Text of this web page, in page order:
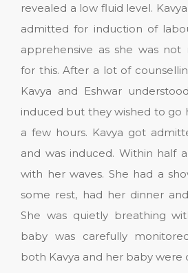
revealed a low fluid level.
admitted for induction of
apprehensive as she was
for this. After a lot of
Kavya and Eshwar
induced but they wished to go
a few hours. Kavya got
and was induced. Within half
with her waves. She had a
some rest, had her dinner
She was quietly breathing
baby was carefully
both Kavya and her baby were